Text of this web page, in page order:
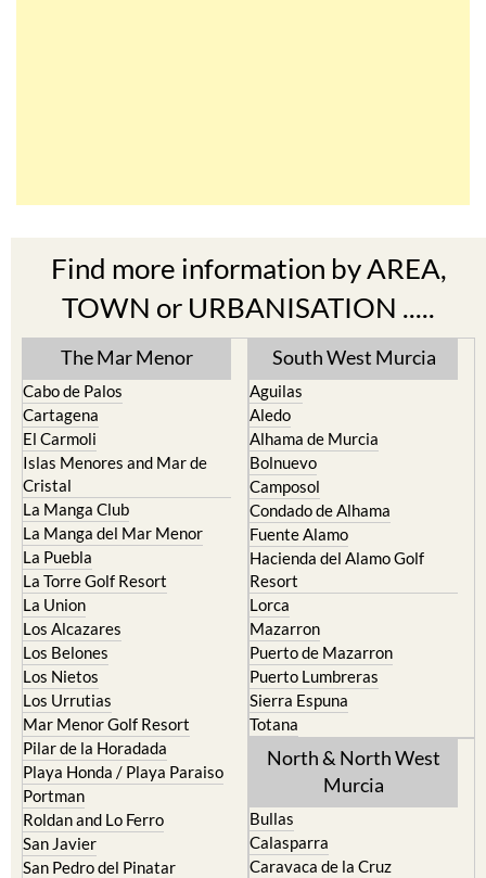
Find more information by AREA,
TOWN or URBANISATION .....
The Mar Menor
Cabo de Palos
Cartagena
El Carmoli
Islas Menores and Mar de
Cristal
La Manga Club
La Manga del Mar Menor
La Puebla
La Torre Golf Resort
La Union
Los Alcazares
Los Belones
Los Nietos
Los Urrutias
Mar Menor Golf Resort
Pilar de la Horadada
Playa Honda / Playa Paraiso
Portman
Roldan and Lo Ferro
San Javier
San Pedro del Pinatar
South West Murcia
Aguilas
Aledo
Alhama de Murcia
Bolnuevo
Camposol
Condado de Alhama
Fuente Alamo
Hacienda del Alamo Golf
Resort
Lorca
Mazarron
Puerto de Mazarron
Puerto Lumbreras
Sierra Espuna
Totana
North & North West
Murcia
Bullas
Calasparra
Caravaca de la Cruz